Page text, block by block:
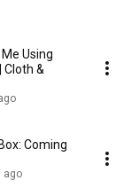
Using
Cloth &
Coming
ago